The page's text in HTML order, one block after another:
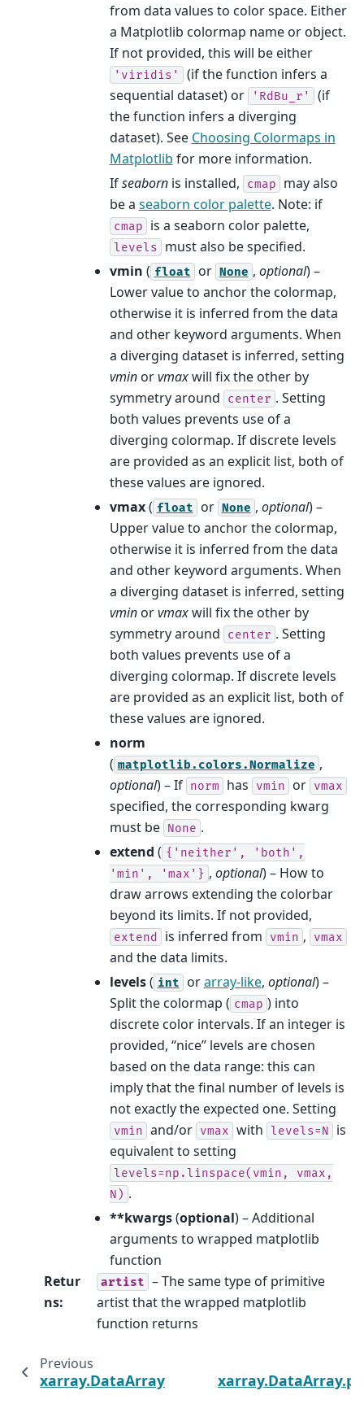
from data values to color space. Either
a Matplotlib colormap name or object.
If not provided, this will be either
'viridis' (if the function infers a
sequential dataset) or
'RdBu_r' (if
the function infers a diverging
dataset). See Choosing Colormaps in
Matplotlib for more information.
Ifseabornis installed, cmap may also
be a seaborn color palette. Note: if
cmap is a seaborn color palette,
levels must also be specified.
vmin ( float or None , optional) –
Lower value to anchor the colormap,
otherwise it is inferred from the data
and other keyword arguments. When
a diverging dataset is inferred, setting
vminorvmaxwill fix the other by
symmetry around
center . Setting
both values prevents use of a
diverging colormap. If discrete levels
are provided as an explicit list, both of
these values are ignored.
vmax( float or None , optional) –
Upper value to anchor the colormap,
otherwise it is inferred from the data
and other keyword arguments. When
a diverging dataset is inferred, setting
vminorvmaxwill fix the other by
symmetry around
center . Setting
both values prevents use of a
diverging colormap. If discrete levels
are provided as an explicit list, both of
these values are ignored.
norm
( matplotlib.colors.Normalize ,
optional) – If norm has vmin or vmax
specified, the corresponding kwarg
must be None .
extend ( {'neither',
'both',
'min',
'max'} , optional) – How to
draw arrows extending the colorbar
beyond its limits. If not provided,
extend is inferred from vmin , vmax
and the data limits.
levels( int orarray-like, optional) –
Split the colormap ( cmap ) into
discrete color intervals. If an integer is
provided, “nice” levels are chosen
based on the data range: this can
imply that the final number of levels is
not exactly the expected one. Setting
vmin and/or vmax with levels=N is
equivalent to setting
levels=np.linspace(vmin,
vmax,
N) .
**kwargs(optional) – Additional
arguments to wrapped matplotlib
function
Retur
ns:
artist – The same type of primitive
artist that the wrapped matplotlib
function returns
Previous
xarray.DataArray.plot.step